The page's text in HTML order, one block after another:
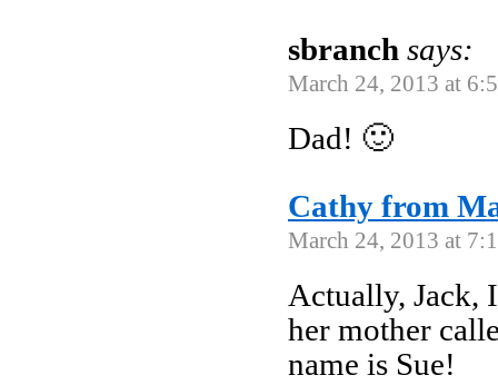
sbranch says:
March 24, 2013 at
Dad! 🙂
Cathy from
March 24, 2013 at
Actually, Jack,
her mother
name is Sue!